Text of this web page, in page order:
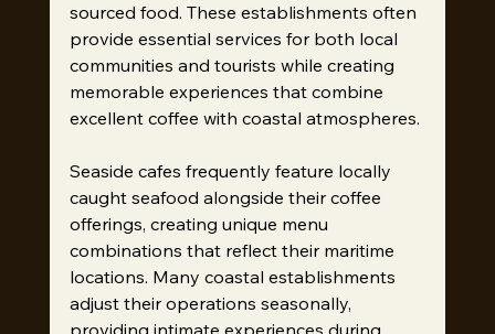
sourced food. These establishments often
provide essential services for both local
communities and tourists while creating
memorable experiences that combine
excellent coffee with coastal atmospheres.
Seaside cafes frequently feature locally
caught seafood alongside their coffee
offerings, creating unique menu
combinations that reflect their maritime
locations. Many coastal establishments
adjust their operations seasonally,